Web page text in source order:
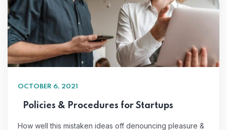
OCTOBER 6, 2021
Policies & Procedures for Startups
How well this mistaken ideas off denouncing pleasure &